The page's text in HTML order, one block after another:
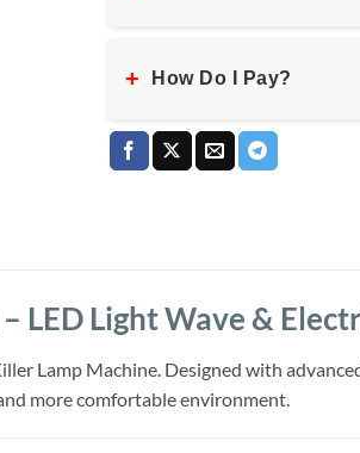
+ How Do I Pay?
LED Light Wave &
Lamp Machine. Designed with
more comfortable environment.